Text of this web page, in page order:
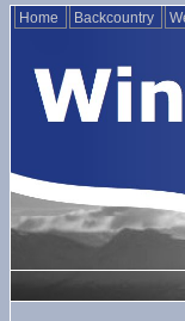
Home Backcountry